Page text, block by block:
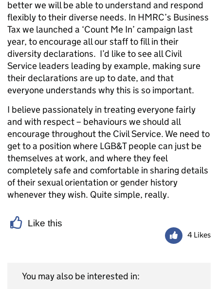
better we will be able to understand and respond
flexibly to their diverse needs. In HMRC’s Business
Tax we launched a ‘Count Me In’ campaign last
year, to encourage all our staff to fill in their
diversity declarations. I’d like to see all Civil
Service leaders leading by example, making sure
their declarations are up to date, and that
everyone understands why this is so important.
I believe passionately in treating everyone fairly
and with respect – behaviours we should all
encourage throughout the Civil Service. We need to
get to a position where LGB&T people can just be
themselves at work, and where they feel
completely safe and comfortable in sharing details
of their sexual orientation or gender history
whenever they wish. Quite simple, really.
Like this
4 Likes
You may also be interested in: